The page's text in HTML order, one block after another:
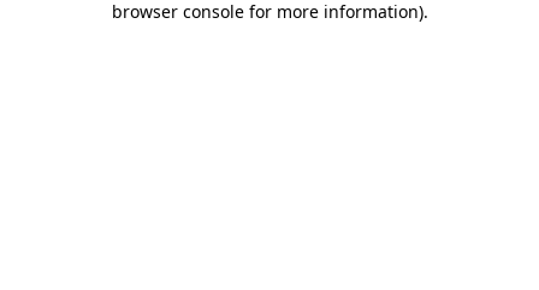
browser console for more information).